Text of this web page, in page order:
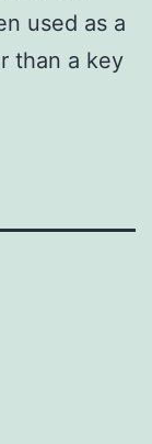
used as a
than a key